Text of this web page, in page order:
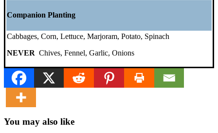
Companion Planting
Cabbages, Corn, Lettuce, Marjoram, Potato, Spinach
NEVER Chives, Fennel, Garlic, Onions
You may also like